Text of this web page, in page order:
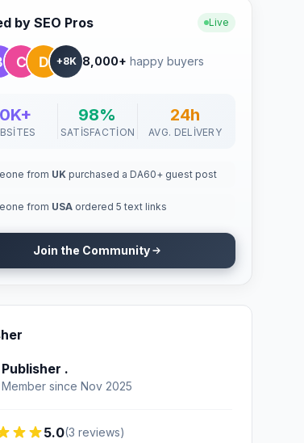
by SEO Pros Live
+8K 8,000+ happy buyers
98%
SATISFACTION
24h
AVG. DELIVERY
from UK purchased a DA60+ guest post
from USA ordered 5 text links
Join the Community
Publisher .
Member since Nov 2025
5.0(3 reviews)